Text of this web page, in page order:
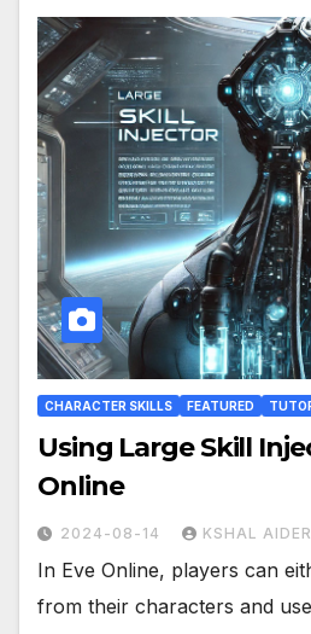
CHARACTER SKILLS FEATURED
Using Large Skill
Online
2024-08-14 KSHAL
In Eve Online, players can
from their characters and